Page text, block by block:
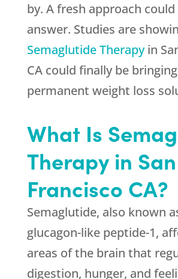
by. A fresh approach
answer. Studies are
Semaglutide Therapyin
CA could finally be bringing
permanent weight loss
What Is
Therapy in San
Francisco CA?
Semaglutide, also known
glucagon-like peptide-1,
areas of the brain that
digestion, hunger, and